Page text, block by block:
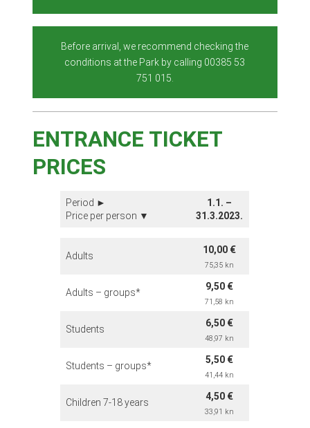
Before arrival, we recommend checking the
conditions at the Park by calling 00385 53
751 015.
ENTRANCE TICKET
PRICES
Period ►
Price per person ▼
1.1. –
31.3.2023.
Adults
10,00 €
75,35 kn
Adults – groups*
9,50 €
71,58 kn
Students
6,50 €
48,97 kn
Students – groups*
5,50 €
41,44 kn
Children 7-18 years
4,50 €
33,91 kn